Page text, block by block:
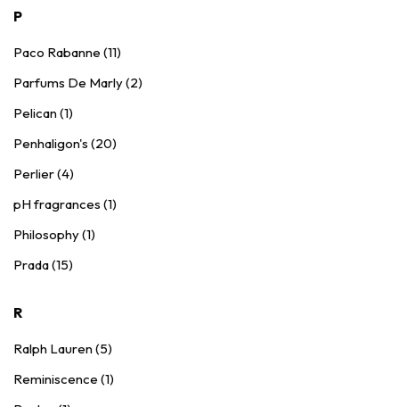
P
Paco Rabanne (11)
Parfums De Marly (2)
Pelican (1)
Penhaligon's (20)
Perlier (4)
pH fragrances (1)
Philosophy (1)
Prada (15)
R
Ralph Lauren (5)
Reminiscence (1)